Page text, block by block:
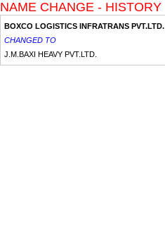
NAME CHANGE - HISTORY
BOXCO LOGISTICS INFRATRANS PVT.LTD.
CHANGED TO
J.M.BAXI HEAVY PVT.LTD.